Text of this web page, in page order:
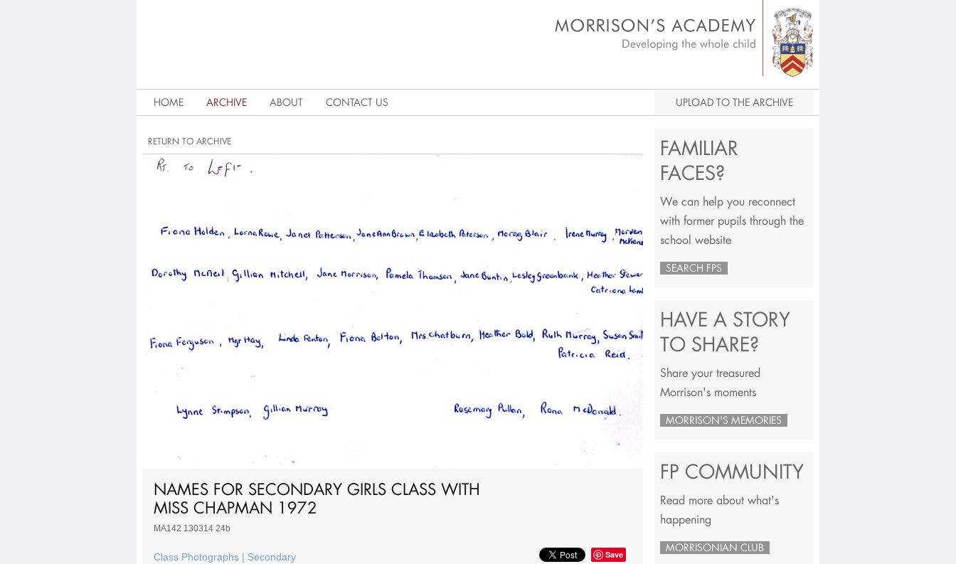
HOME ARCHIVE ABOUT CONTACT US UPLOAD TO THE ARCHIVE
RETURN TO ARCHIVE
NAMES FOR SECONDARY GIRLS CLASS WITH
MISS CHAPMAN 1972
MA142 130314 24b
Class Photographs | Secondary Save
FAMILIAR
FACES?
We can help you reconnect
with former pupils through the
school website
SEARCH FPS
HAVE A STORY
TO SHARE?
Share your treasured
Morrison's moments
MORRISON'S MEMORIES
FP COMMUNITY
Read more about what's
happening
MORRISONIAN CLUB